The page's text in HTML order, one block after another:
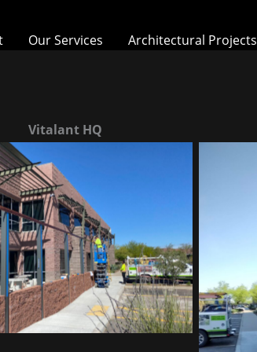
Our Services Architectural Projects
Vitalant HQ
Vitalant HQ